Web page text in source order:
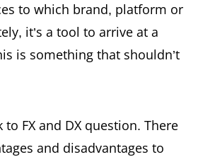
to which brand, platform or
it’s a tool to arrive at a
is something that shouldn’t
FX and DX question. There
and disadvantages to